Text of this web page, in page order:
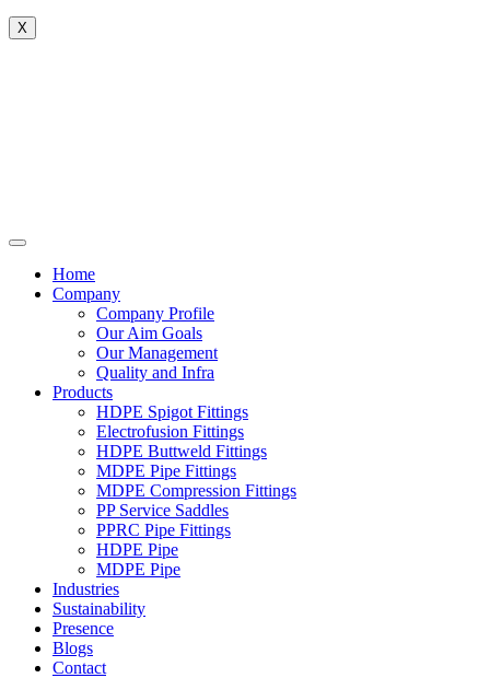
X
Home
Company
Company Profile
Our Aim Goals
Our Management
Quality and Infra
Products
HDPE Spigot Fittings
Electrofusion Fittings
HDPE Buttweld Fittings
MDPE Pipe Fittings
MDPE Compression Fittings
PP Service Saddles
PPRC Pipe Fittings
HDPE Pipe
MDPE Pipe
Industries
Sustainability
Presence
Blogs
Contact